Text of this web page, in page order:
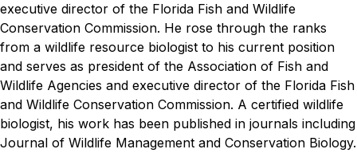
executive director of the Florida Fish and Wildlife
Conservation Commission. He rose through the ranks
from a wildlife resource biologist to his current position
and serves as president of the Association of Fish and
Wildlife Agencies and executive director of the Florida Fish
and Wildlife Conservation Commission. A certified wildlife
biologist, his work has been published in journals including
Journal of Wildlife Management and Conservation Biology.